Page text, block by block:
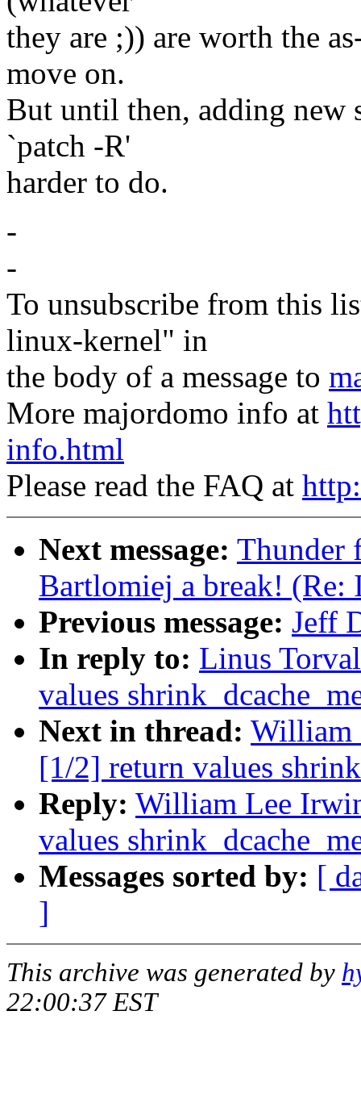
they are ;)) are worth the
move on.
But until then, adding new
`patch -R'
harder to do.
-
-
To unsubscribe from this
linux-kernel" in
the body of a message to
More majordomo info at
info.html
Please read the FAQ at
Next message: Thunder
Bartlomiej a break! (Re:
Previous message: Jeff
In reply to: Linus
values
Next in thread: William
[1/2] return values
Reply: William Lee
values
Messages sorted by: [
]
This archive was generated by
22:00:37 EST